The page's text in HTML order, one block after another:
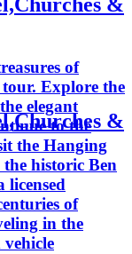
of
Explore the
elegant
to the
the Hanging
historic Ben
licensed
of
in the
&